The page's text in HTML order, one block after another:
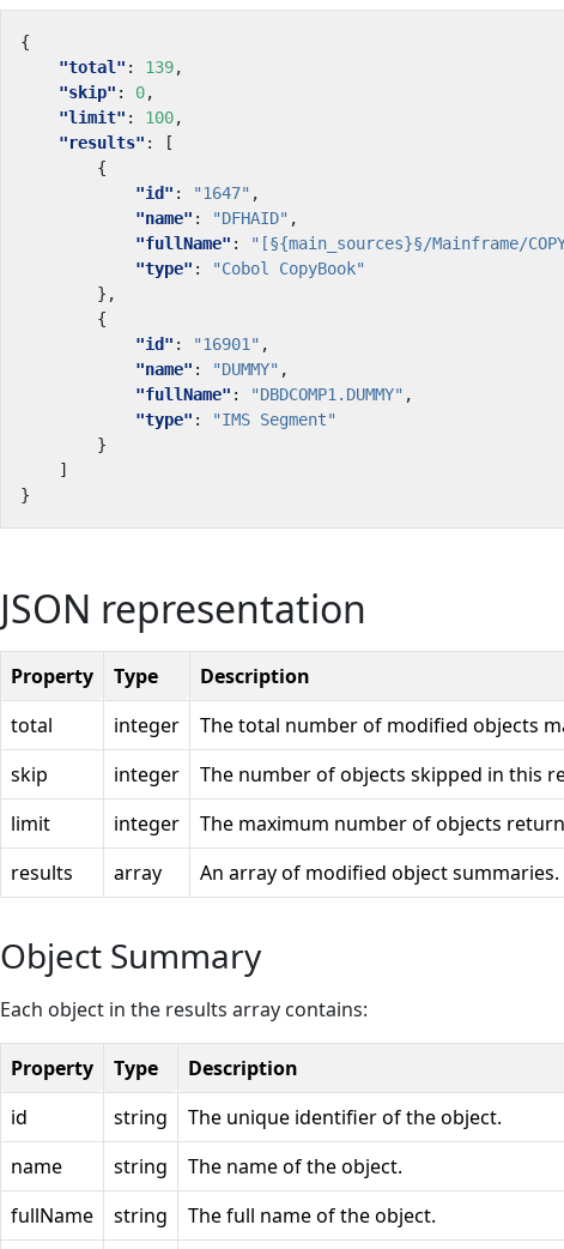
{
"total" : 139,
"skip" : 0,
"limit" : 100,
"results" :
[
{
"id" : "1647" ,
"name" : "DFHAID" ,
"fullName" : "[§{main_sources}§/Mainframe/
"type" :
"Cobol CopyBook"
},
{
"id" : "16901" ,
"name" : "DUMMY" ,
"fullName" : "DBDCOMP1.DUMMY" ,
"type" :
"IMS Segment"
}
]
}
JSON representation
Property Type
Description
total
integer
The total number of modified objects
skip
integer
The number of objects skipped in this
limit
integer
The maximum number of objects
results
array An array of modified object summaries.
Object Summary
Each object in the results array contains:
Property Type
Description
id
string
The unique identifier of the object.
name
string
The name of the object.
fullName
string The full name of the object.